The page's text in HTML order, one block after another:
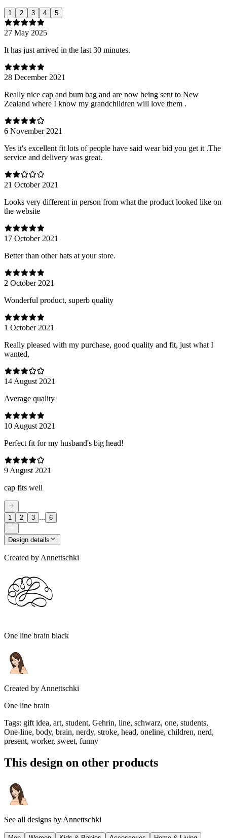
1 2 3 4 5
27 May 2025
It has just arrived in the last 30 minutes.
28 December 2021
Really nice cap and bum bag and are now being sent to New
Zealand where I know my grandchildren will love them .
6 November 2021
Yes it's excellent fit lots of people have said wear bid you get it .The
service and delivery was great.
21 October 2021
Looks very different in person from what the product looked like on
the website
17 October 2021
Better than other hats at your store.
2 October 2021
Wonderful product, superb quality
1 October 2021
Really pleased with my purchase, good quality and fit, just what I
wanted,
14 August 2021
Average quality
10 August 2021
Perfect fit for my husband's big head!
9 August 2021
cap fits well
1 2 3 ... 6
Design details
Created by Annettschki
One line brain black
Created by Annettschki
One line brain
Tags: gift idea, art, student, Gehrin, line, schwarz, one, students,
One-line, body, brain, nerdy, stroke, head, oneline, children, nerd,
present, worker, sweet, funny
This design on other products
See all designs by Annettschki